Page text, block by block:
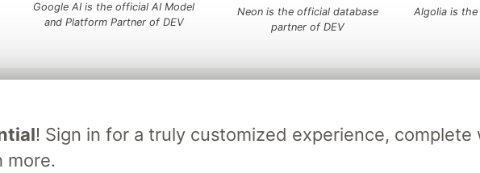
! Sign in for a truly customized experience,
more.
Google AI is the official AI Model
and Platform Partner of DEV
Neon is the official database
partner of DEV
Algolia is
DEV Shop
MLH